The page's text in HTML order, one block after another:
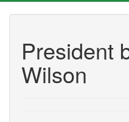
President
Wilson